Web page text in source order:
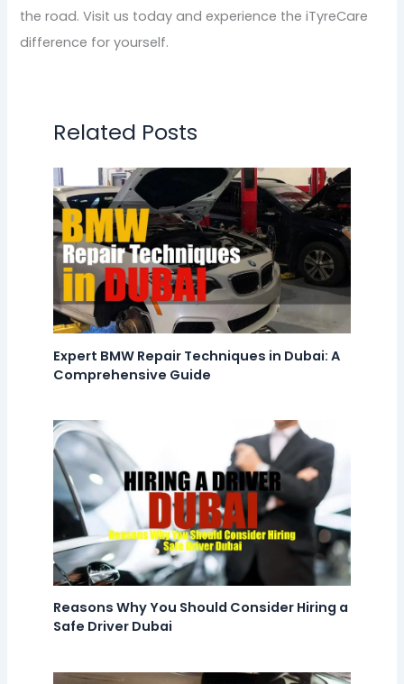
the road. Visit us today and experience the iTyreCare
difference for yourself.
Related Posts
Expert BMW Repair Techniques in Dubai: A
Comprehensive Guide
Reasons Why You Should Consider Hiring a
Safe Driver Dubai